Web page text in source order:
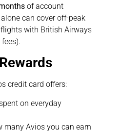
of account
can cover off-peak
with British Airways
credit card offers:
spent on everyday
many Avios you can earn